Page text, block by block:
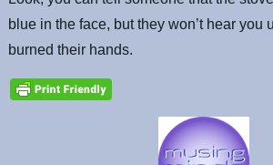
blue in the face, but they won’t hear you
burned their hands.